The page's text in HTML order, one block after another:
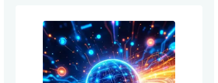
reasoning capabilities of LLMs through
continuous…